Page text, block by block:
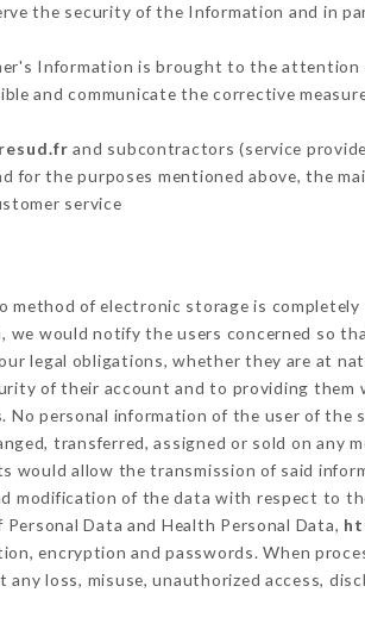
the security of the Information and in
Information is brought to the attention
and communicate the corrective
and subcontractors (service
the purposes mentioned above, the
service
of electronic storage is completely
we would notify the users concerned so
legal obligations, whether they are at
of their account and to providing them
personal information of the user of the
transferred, assigned or sold on any
would allow the transmission of said
modification of the data with respect to
Data and Health Personal Data,
encryption and passwords. When
loss, misuse, unauthorized access,